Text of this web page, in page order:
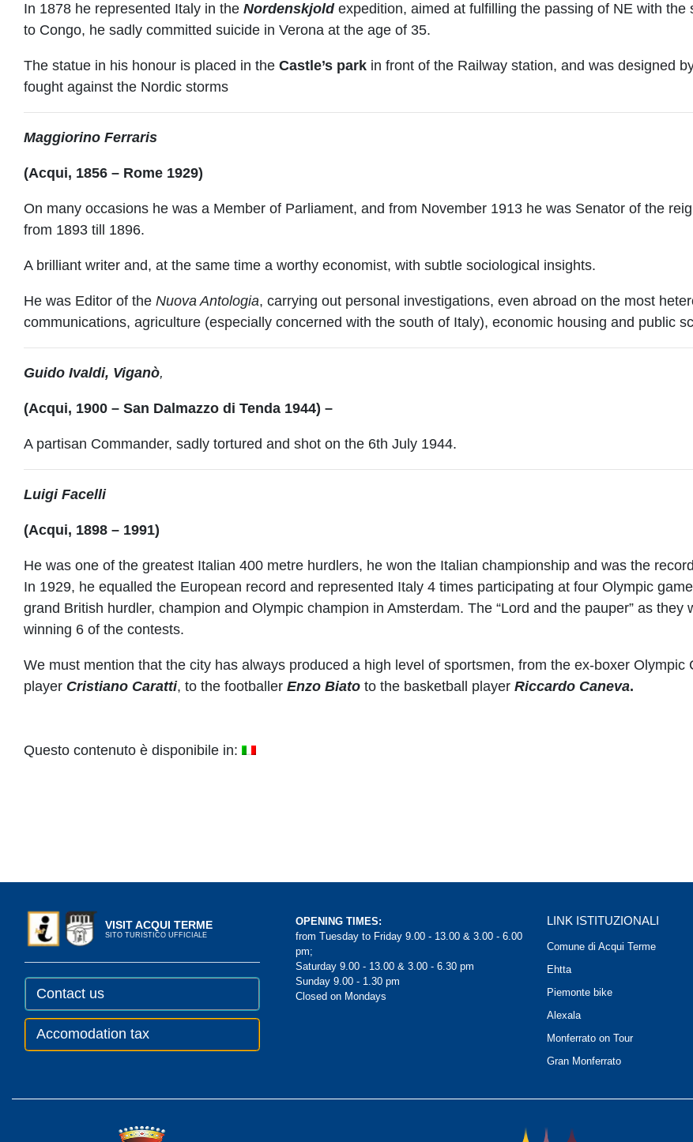
In 1878 he represented Italy in the Nordenskjoldexpedition, aimed at fulfilling the passing of NE with the
to Congo, he sadly committed suicide in Verona at the age of 35.
The statue in his honour is placed in the Castle’s park in front of the Railway station, and was designed
fought against the Nordic storms
Maggiorino Ferraris
(Acqui, 1856 – Rome 1929)
On many occasions he was a Member of Parliament, and from November 1913 he was Senator of the
from 1893 till 1896.
A brilliant writer and, at the same time a worthy economist, with subtle sociological insights.
He was Editor of the Nuova Antologia, carrying out personal investigations, even abroad on the most
communications, agriculture (especially concerned with the south of Italy), economic housing and public
Guido Ivaldi, Viganò,
(Acqui, 1900 – San Dalmazzo di Tenda 1944) –
A partisan Commander, sadly tortured and shot on the 6th July 1944.
Luigi Facelli
(Acqui, 1898 – 1991)
He was one of the greatest Italian 400 metre hurdlers, he won the Italian championship and was the
In 1929, he equalled the European record and represented Italy 4 times participating at four Olympic
grand British hurdler, champion and Olympic champion in Amsterdam. The “Lord and the pauper” as
winning 6 of the contests.
We must mention that the city has always produced a high level of sportsmen, from the ex-boxer Olympic
player Cristiano Caratti, to the footballer Enzo Biato to the basketball player Riccardo Caneva.
Questo contenuto è disponibile in:
VISIT ACQUI TERME
SITO TURISTICO UFFICIALE
Contact us
Accomodation tax
OPENING TIMES:
from Tuesday to Friday 9.00 - 13.00 & 3.00 - 6.00
pm;
Saturday 9.00 - 13.00 & 3.00 - 6.30 pm
Sunday 9.00 - 1.30 pm
Closed on Mondays
LINK ISTITUZIONALI
Comune di Acqui Terme
Ehtta
Piemonte bike
Alexala
Monferrato on Tour
Gran Monferrato